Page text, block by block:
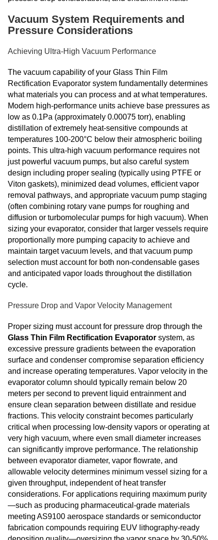
Vacuum System Requirements and
Pressure Considerations
Achieving Ultra-High Vacuum Performance
The vacuum capability of your Glass Thin Film
Rectification Evaporator system fundamentally determines
what materials you can process and at what temperatures.
Modern high-performance units achieve base pressures as
low as 0.1Pa (approximately 0.00075 torr), enabling
distillation of extremely heat-sensitive compounds at
temperatures 100-200°C below their atmospheric boiling
points. This ultra-high vacuum performance requires not
just powerful vacuum pumps, but also careful system
design including proper sealing (typically using PTFE or
Viton gaskets), minimized dead volumes, efficient vapor
removal pathways, and appropriate vacuum pump staging
(often combining rotary vane pumps for roughing and
diffusion or turbomolecular pumps for high vacuum). When
sizing your evaporator, consider that larger vessels require
proportionally more pumping capacity to achieve and
maintain target vacuum levels, and that vacuum pump
selection must account for both non-condensable gases
and anticipated vapor loads throughout the distillation
cycle.
Pressure Drop and Vapor Velocity Management
Proper sizing must account for pressure drop through the
Glass Thin Film Rectification Evaporator system, as
excessive pressure gradients between the evaporation
surface and condenser compromise separation efficiency
and increase operating temperatures. Vapor velocity in the
evaporator column should typically remain below 20
meters per second to prevent liquid entrainment and
ensure clean separation between distillate and residue
fractions. This velocity constraint becomes particularly
critical when processing low-density vapors or operating at
very high vacuum, where even small diameter increases
can significantly improve performance. The relationship
between evaporator diameter, vapor flowrate, and
allowable velocity determines minimum vessel sizing for a
given throughput, independent of heat transfer
considerations. For applications requiring maximum purity
—such as producing pharmaceutical-grade materials
meeting AS9100 aerospace standards or semiconductor
fabrication compounds requiring EUV lithography-ready